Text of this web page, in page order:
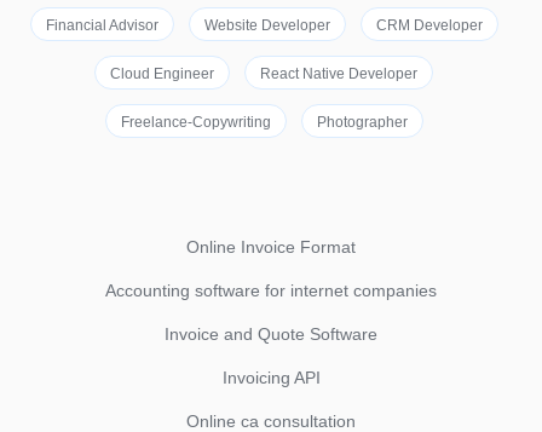
Financial Advisor Website Developer CRM Developer
Cloud Engineer React Native Developer
Freelance-Copywriting Photographer
Online Invoice Format
Accounting software for internet companies
Invoice and Quote Software
Invoicing API
Online ca consultation